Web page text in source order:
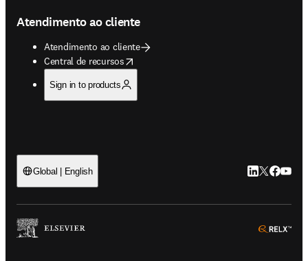
Atendimento ao cliente
Atendimento ao cliente
Central de recursos
opens in new tab/window
Sign in to products
Global | English LinkedIn abre
Twitter